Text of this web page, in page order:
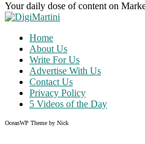
Your daily dose of content on
Home
About Us
Write For Us
Advertise With Us
Contact Us
Privacy Policy
5 Videos of the Day
OceanWP Theme by Nick